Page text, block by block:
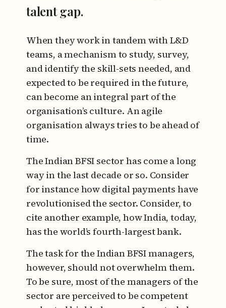
talent gap.
When they work in tandem with L&D
teams, a mechanism to study, survey,
and identify the skill-sets needed, and
expected to be required in the future,
can become an integral part of the
organisation’s culture. An agile
organisation always tries to be ahead of
time.
The Indian BFSI sector has come a long
way in the last decade or so. Consider
for instance how digital payments have
revolutionised the sector. Consider, to
cite another example, how India, today,
has the world’s fourth-largest bank.
The task for the Indian BFSI managers,
however, should not overwhelm them.
To be sure, most of the managers of the
sector are perceived to be competent